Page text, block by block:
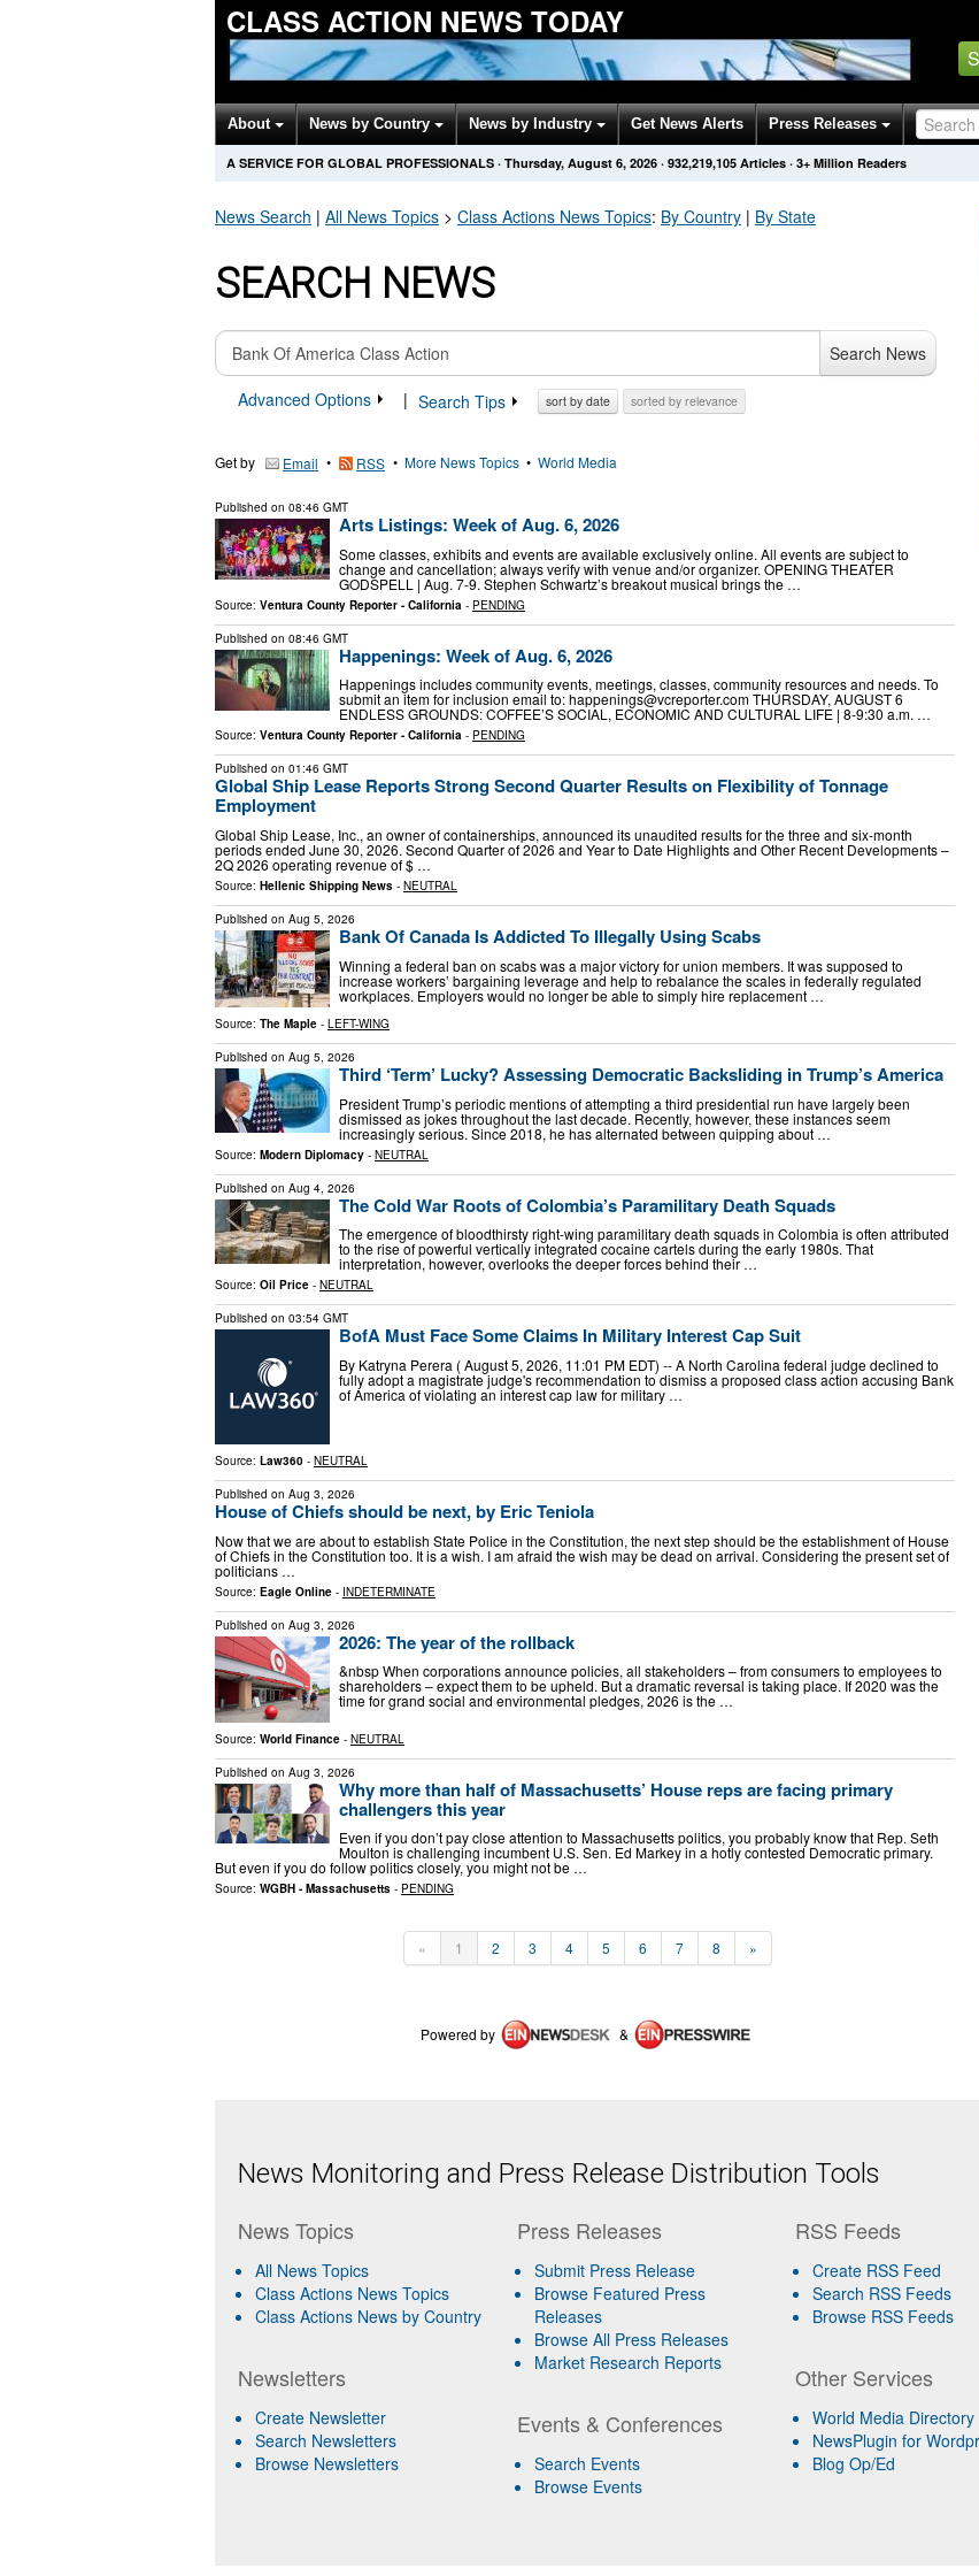
CLASS ACTION NEWS TODAY
About News by Country News by Industry Get News Alerts Press Releases
A SERVICE FOR GLOBAL PROFESSIONALS · Thursday, August 6, 2026 · 932,219,105 Articles · 3+ Million Readers
News Search | All News Topics > Class Actions News Topics: By Country | By State
SEARCH NEWS
Search News
Advanced Options
| Search Tips sort by date sorted by relevance
Get by Email • RSS • More News Topics • World Media
Published on 08:46 GMT
Arts Listings: Week of Aug. 6, 2026
Some classes, exhibits and events are available exclusively online. All events are subject to
change and cancellation; always verify with venue and/or organizer. OPENING THEATER
GODSPELL | Aug. 7-9. Stephen Schwartz’s breakout musical brings the …
Source: Ventura County Reporter - California - PENDING
Published on 08:46 GMT
Happenings: Week of Aug. 6, 2026
Happenings includes community events, meetings, classes, community resources and needs. To
submit an item for inclusion email to:happenings@vcreporter.comTHURSDAY, AUGUST 6
ENDLESS GROUNDS: COFFEE’S SOCIAL, ECONOMIC AND CULTURAL LIFE | 8-9:30 a.m. …
Source: Ventura County Reporter - California - PENDING
Published on 01:46 GMT
Global Ship Lease Reports Strong Second Quarter Results on Flexibility of Tonnage
Employment
Global Ship Lease, Inc., an owner of containerships, announced its unaudited results for the three and six-month
periods ended June 30, 2026. Second Quarter of 2026 and Year to Date Highlights and Other Recent Developments –
2Q 2026 operating revenue of $ …
Source: Hellenic Shipping News - NEUTRAL
Published on Aug 5, 2026
Bank Of Canada Is Addicted To Illegally Using Scabs
Winning a federal ban on scabs was a major victory for union members. It was supposed to
increase workers’ bargaining leverage and help to rebalance the scales in federally regulated
workplaces. Employers would no longer be able to simply hire replacement …
Source: The Maple - LEFT-WING
Published on Aug 5, 2026
Third ‘Term’ Lucky? Assessing Democratic Backsliding in Trump’s America
President Trump’s periodic mentions of attempting a third presidential run have largely been
dismissed as jokes throughout the last decade. Recently, however, these instances seem
increasingly serious. Since 2018, he has alternated between quipping about …
Source: Modern Diplomacy - NEUTRAL
Published on Aug 4, 2026
The Cold War Roots of Colombia’s Paramilitary Death Squads
The emergence of bloodthirsty right-wing paramilitary death squads in Colombia is often attributed
to the rise of powerful vertically integrated cocaine cartels during the early 1980s. That
interpretation, however, overlooks the deeper forces behind their …
Source: Oil Price - NEUTRAL
Published on 03:54 GMT
BofA Must Face Some Claims In Military Interest Cap Suit
By Katryna Perera ( August 5, 2026, 11:01 PM EDT) -- A North Carolina federal judge declined to
fully adopt a magistrate judge's recommendation to dismiss a proposed class action accusing Bank
of America of violating an interest cap law for military …
Source: Law360 - NEUTRAL
Published on Aug 3, 2026
House of Chiefs should be next, by Eric Teniola
Now that we are about to establish State Police in the Constitution, the next step should be the establishment of House
of Chiefs in the Constitution too. It is a wish. I am afraid the wish may be dead on arrival. Considering the present set of
politicians …
Source: Eagle Online - INDETERMINATE
Published on Aug 3, 2026
2026: The year of the rollback
&nbsp When corporations announce policies, all stakeholders – from consumers to employees to
shareholders – expect them to be upheld. But a dramatic reversal is taking place. If 2020 was the
time for grand social and environmental pledges, 2026 is the …
Source: World Finance - NEUTRAL
Published on Aug 3, 2026
Why more than half of Massachusetts’ House reps are facing primary
challengers this year
Even if you don’t pay close attention to Massachusetts politics, you probably know that Rep. Seth
Moulton is challenging incumbent U.S. Sen. Ed Markey in a hotly contested Democratic primary.
But even if you do follow politics closely, you might not be …
Source: WGBH - Massachusetts - PENDING
« 1 2 3 4 5 6 7 8 »
Powered by &
News Monitoring and Press Release Distribution Tools
News Topics
All News Topics
Class Actions News Topics
Class Actions News by Country
Newsletters
Create Newsletter
Search Newsletters
Browse Newsletters
Press Releases
Submit Press Release
Browse Featured Press
Releases
Browse All Press Releases
Market Research Reports
Events & Conferences
Search Events
Browse Events
RSS Feeds
Create RSS Feed
Search RSS Feeds
Browse RSS Feeds
Other Services
World Media Directory
NewsPlugin for
Blog Op/Ed